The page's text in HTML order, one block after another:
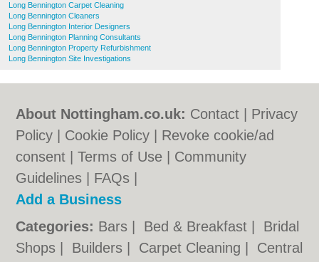
Long Bennington Carpet Cleaning
Long Bennington Cleaners
Long Bennington Interior Designers
Long Bennington Planning Consultants
Long Bennington Property Refurbishment
Long Bennington Site Investigations
About Nottingham.co.uk: Contact
Privacy
Policy
Cookie Policy
Revoke cookie/ad
consent |Terms of Use
Community
Guidelines
FAQs
Add a Business
Categories: Bars Bed & Breakfast
Bridal
Shops
Builders Carpet Cleaning
Central